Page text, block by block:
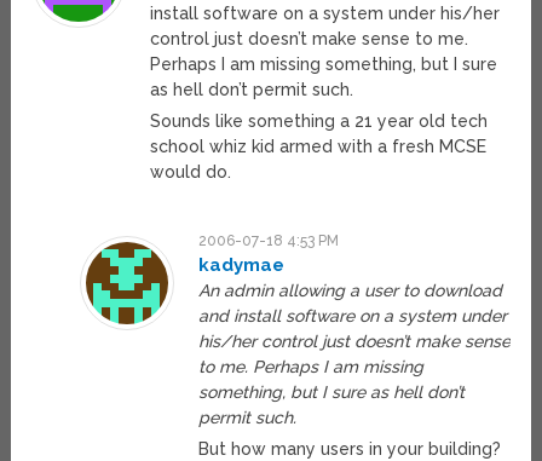
install software on a system under his/her
control just doesn’t make sense to me.
Perhaps I am missing something, but I sure
as hell don’t permit such.
Sounds like something a 21 year old tech
school whiz kid armed with a fresh MCSE
would do.
2006-07-18 4:53 PM
kadymae
An admin allowing a user to download
and install software on a system under
his/her control just doesn’t make sense
to me. Perhaps I am missing
something, but I sure as hell don’t
permit such.
But how many users in your building?